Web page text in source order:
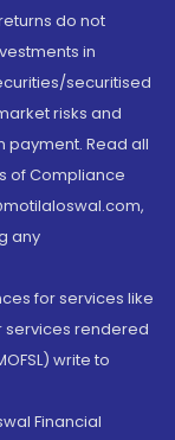
do not
in
securitised
risks and
payment. Read all
of Compliance
any
for services like
services rendered
write to
Financial